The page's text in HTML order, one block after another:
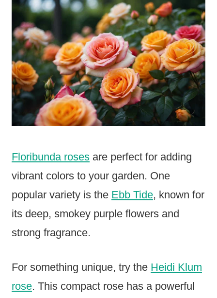
Floribunda roses are perfect for adding
vibrant colors to your garden. One
popular variety is the Ebb Tide, known for
its deep, smokey purple flowers and
strong fragrance.
For something unique, try the Heidi Klum
rose. This compact rose has a powerful